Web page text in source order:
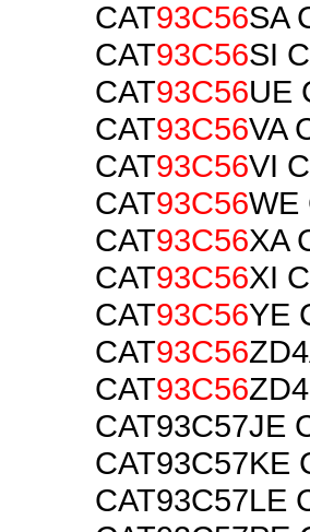
CAT93C56SA
CAT93C56SI
CAT93C56UE
CAT93C56VA
CAT93C56VI
CAT93C56WE
CAT93C56XA
CAT93C56XI
CAT93C56YE
CAT93C56
CAT93C56
CAT93C57JE
CAT93C57KE
CAT93C57LE